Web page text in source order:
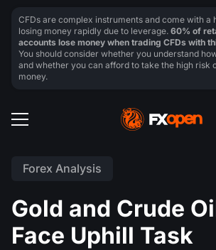
Forex Analysis
Gold and Crude
Face Uphill Task
CFDs are complex instruments and come with a
losing money rapidly due to leverage. 60% of
accounts lose money when trading CFDs with
You should consider whether you understand
and whether you can afford to take the high risk
money.